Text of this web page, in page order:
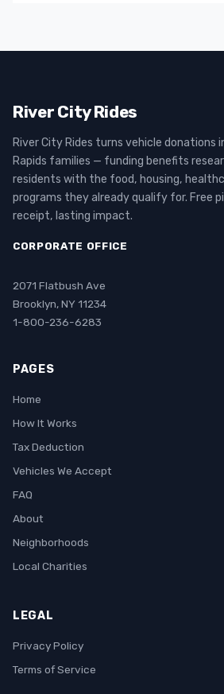
River City Rides
River City Rides turns vehicle donations
Rapids families — funding benefits
residents with the food, housing,
programs they already qualify for. Free
receipt, lasting impact.
CORPORATE OFFICE
2071 Flatbush Ave
Brooklyn, NY 11234
1-800-236-6283
PAGES
Home
How It Works
Tax Deduction
Vehicles We Accept
FAQ
About
Neighborhoods
Local Charities
LEGAL
Privacy Policy
Terms of Service